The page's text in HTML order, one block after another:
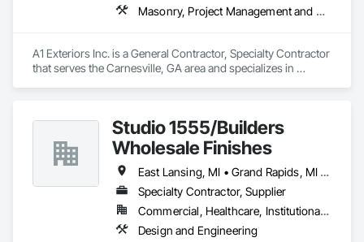
Masonry, Project Management and Coordination
A1 Exteriors Inc. is a General Contractor, Specialty Contractor
that serves the Carnesville, GA area and specializes in
Studio 1555/Builders
Wholesale Finishes
East Lansing, MI • Grand Rapids, MI • Jackson, MI • Marshall, MI • Traverse City, MI • Michigan
Specialty Contractor, Supplier
Commercial, Healthcare, Institutional, Residential
Design and Engineering